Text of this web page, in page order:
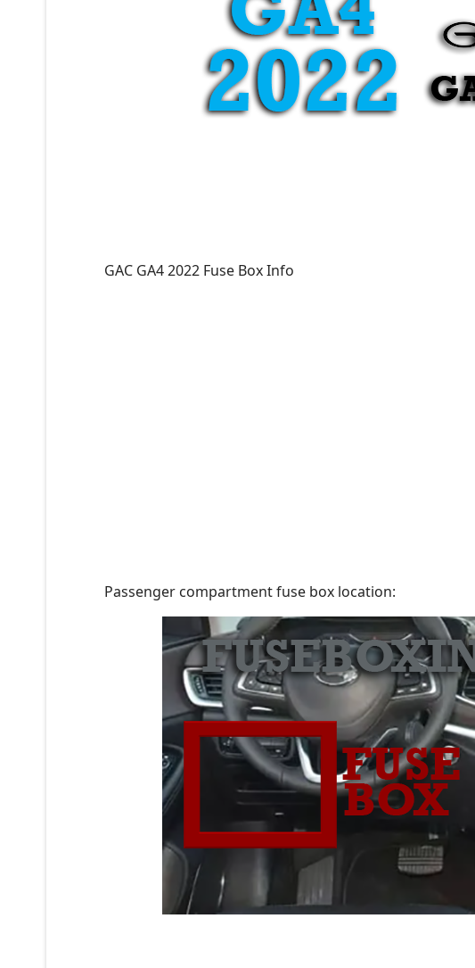
GAC GA4 2022 Fuse Box Info
Passenger compartment fuse box location: